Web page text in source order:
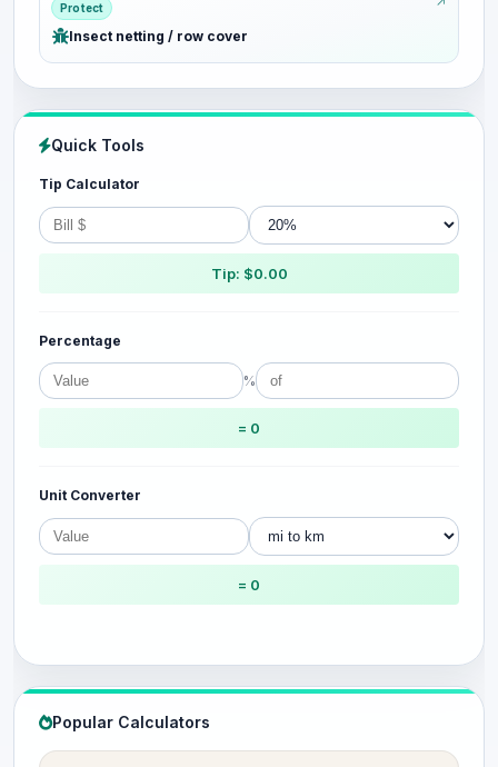
Protect
Insect netting / row cover
Quick Tools
Tip Calculator
Tip: $0.00
Percentage
%
= 0
Unit Converter
= 0
Popular Calculators